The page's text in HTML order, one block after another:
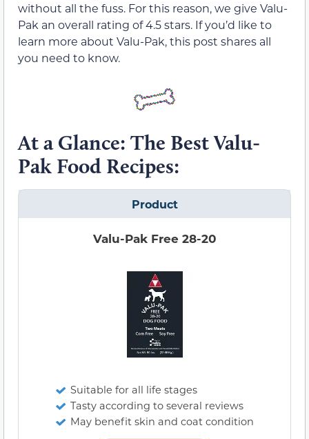
without all the fuss. For this reason, we give Valu-
Pak an overall rating of 4.5 stars. If you’d like to
learn more about Valu-Pak, this post shares all
you need to know.
At a Glance: The Best Valu-
Pak Food Recipes:
Product
Valu-Pak Free 28-20
Suitable for all life stages
Tasty according to several reviews
May benefit skin and coat condition